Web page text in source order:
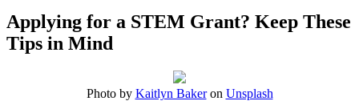
Applying for a STEM Grant? Keep These
Tips in Mind
Photo by Kaitlyn Bakeron Unsplash